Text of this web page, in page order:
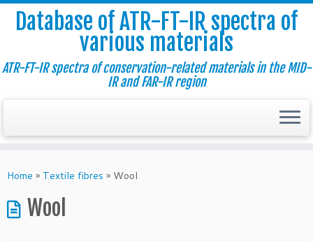
to
Database of ATR-FT-IR spectra of
various materials
ATR-FT-IR spectra of conservation-related materials in the MID-
IR and FAR-IR region
Home » Textile fibres » Wool
Wool